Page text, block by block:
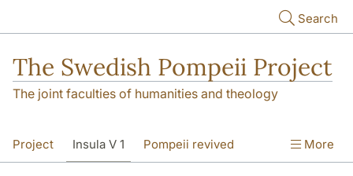
Search
The Swedish Pompeii Project
The joint faculties of humanities and theology
Project Insula V 1 Pompeii revived More